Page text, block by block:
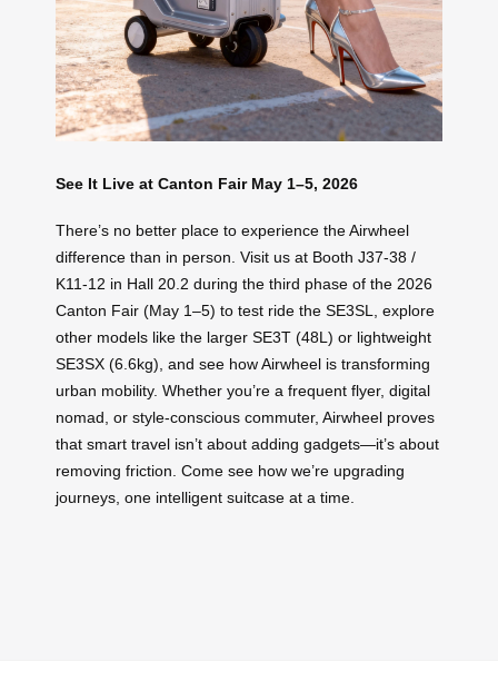
See It Live at Canton Fair May 1–5, 2026
There’s no better place to experience the Airwheel
difference than in person. Visit us at Booth J37-38 /
K11-12 in Hall 20.2 during the third phase of the 2026
Canton Fair (May 1–5) to test ride the SE3SL, explore
other models like the larger SE3T (48L) or lightweight
SE3SX (6.6kg), and see how Airwheel is transforming
urban mobility. Whether you’re a frequent flyer, digital
nomad, or style-conscious commuter, Airwheel proves
that smart travel isn’t about adding gadgets—it’s about
removing friction. Come see how we’re upgrading
journeys, one intelligent suitcase at a time.